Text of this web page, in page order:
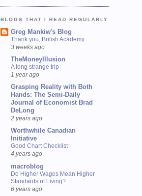
BLOGS THAT I READ REGULARLY
Greg Mankiw's Blog
Thank you, British Academy
3 weeks ago
TheMoneyIllusion
A long strange trip
1 year ago
Grasping Reality with Both
Hands: The Semi-Daily
Journal of Economist Brad
DeLong
2 years ago
Worthwhile Canadian
Initiative
Good Chart Checklist
4 years ago
macroblog
Do Higher Wages Mean Higher
Standards of Living?
6 years ago